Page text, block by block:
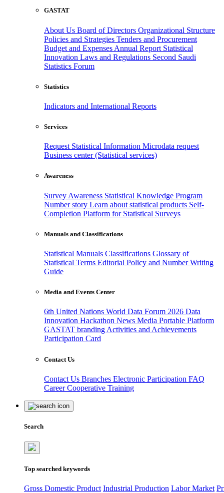
GASTAT
About Us Board of Directors Organizational Structure
Policies and Strategies Tenders and Procurement
Budget and Expenses Annual Report Statistical
Innovation Laws and Regulations Second Saudi
Statistics Forum
Statistics
Indicators and International Reports
Services
Request Statistical Information Microdata request
Business center (Statistical services)
Awareness
Survey Awareness Statistical Knowledge Program
Number story Learn about statistical products Self-
Completion Platform for Statistical Surveys
Manuals and Classifications
Statistical Manuals Classifications Glossary of
Statistical Terms Editorial Policy and Number Writing
Guide
Media and Events Center
6th United Nations World Data Forum 2026 Data
Innovation Hackathon News Media Portable Platform
GASTAT branding Activities and Achievements
Participation Card
Contact Us
Contact Us Branches Electronic Participation FAQ
CareerCooperative Training
Search
Top searched keywords
Gross Domestic Product Industrial Production Labor Market